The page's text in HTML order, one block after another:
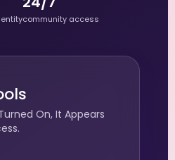
community access
On, It Appears